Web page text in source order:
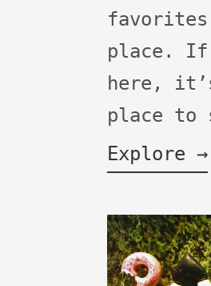
place. If
here,
place
Explore →